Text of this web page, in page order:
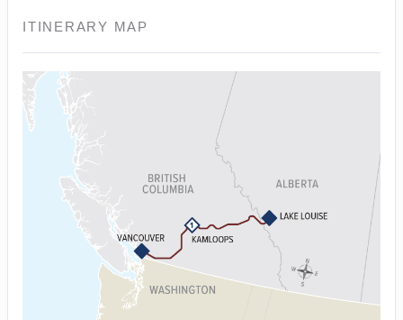
ITINERARY MAP